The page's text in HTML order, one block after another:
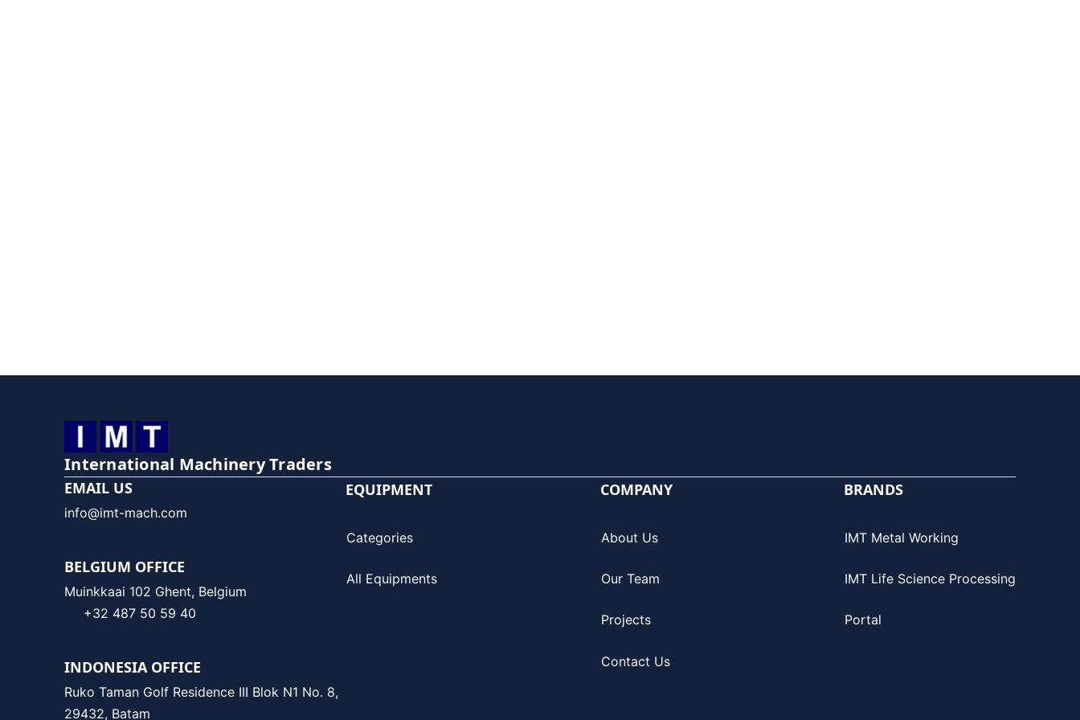
International Machinery Traders
EMAIL US
info@imt-mach.com
BELGIUM OFFICE
Muinkkaai 102 Ghent, Belgium
+32 487 50 59 40
INDONESIA OFFICE
Ruko Taman Golf Residence III Blok N1 No. 8,
29432, Batam
EQUIPMENT
Categories
All Equipments
COMPANY
About Us
Our Team
Projects
Contact Us
BRANDS
IMT Metal Working
IMT Life Science Processing
Portal